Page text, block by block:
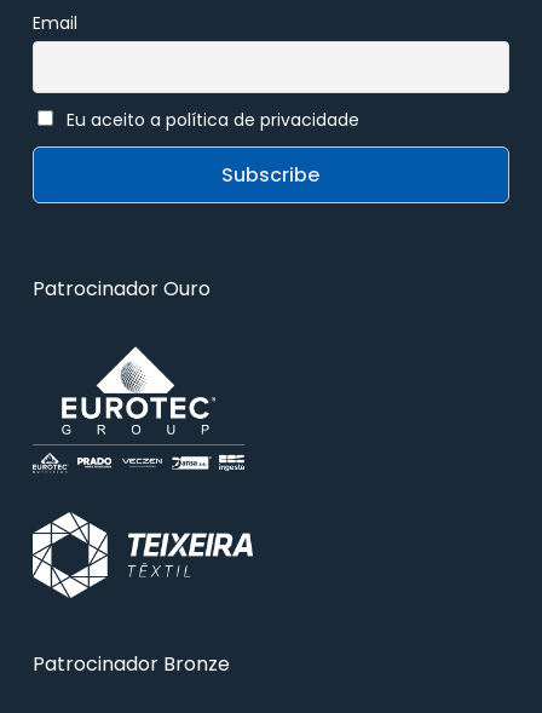
Email
Eu aceito a política de privacidade
Patrocinador Ouro
Patrocinador Bronze